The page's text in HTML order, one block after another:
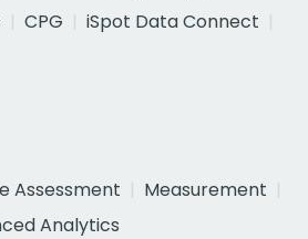
CPG
iSpot Data Connect
Assessment
Measurement
Analytics